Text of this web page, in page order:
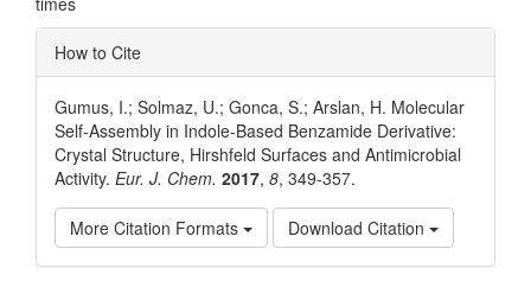
How to Cite
Gumus, I.; Solmaz, U.; Gonca, S.; Arslan, H. Molecular
Self-Assembly in Indole-Based Benzamide Derivative:
Crystal Structure, Hirshfeld Surfaces and Antimicrobial
Activity. Eur. J. Chem. 2017, 8, 349-357.
More Citation Formats Download Citation